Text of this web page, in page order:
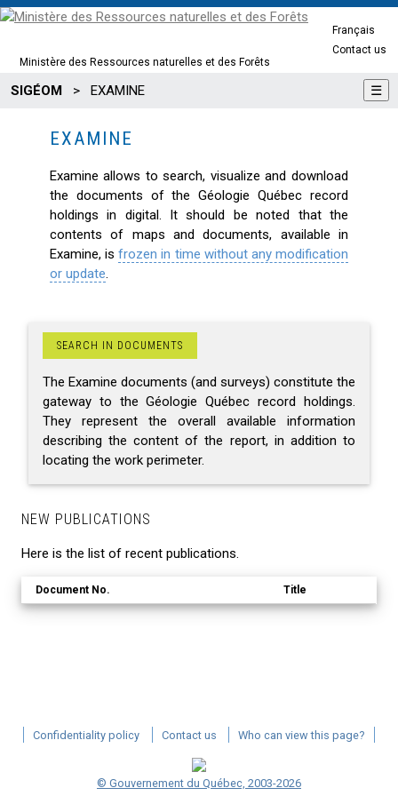
Ministère des Ressources naturelles et des Forêts
Français
Contact us
SIGÉOM > EXAMINE ☰
EXAMINE
Examine allows to search, visualize and download
the documents of the Géologie Québec record
holdings in digital. It should be noted that the
contents of maps and documents, available in
Examine, isfrozen in time without any modification
or update.
SEARCH IN DOCUMENTS
The Examine documents (and surveys) constitute the
gateway to the Géologie Québec record holdings.
They represent the overall available information
describing the content of the report, in addition to
locating the work perimeter.
NEW PUBLICATIONS
Here is the list of recent publications.
Document No. Title
Confidentiality policy Contact us Who can view this page?
© Gouvernement du Québec, 2003-2026